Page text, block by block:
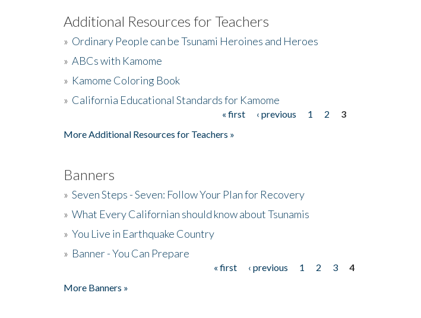
Additional Resources for Teachers
» Ordinary People can be Tsunami Heroines and Heroes
» ABCs with Kamome
» Kamome Coloring Book
» California Educational Standards for Kamome
« first ‹ previous 1 2
3
More Additional Resources for Teachers »
Banners
» Seven Steps - Seven: Follow Your Plan for Recovery
» What Every Californian should know about Tsunamis
» You Live in Earthquake Country
» Banner - You Can Prepare
« first ‹ previous 1 2 3
4
More Banners »